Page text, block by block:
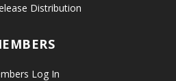
Distribution
Log In